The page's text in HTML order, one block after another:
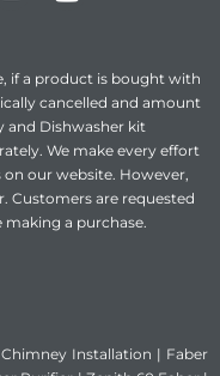
if a product is bought with
cancelled and amount
and Dishwasher kit
We make every effort
our website. However,
Customers are requested
a purchase.
Installation | Faber